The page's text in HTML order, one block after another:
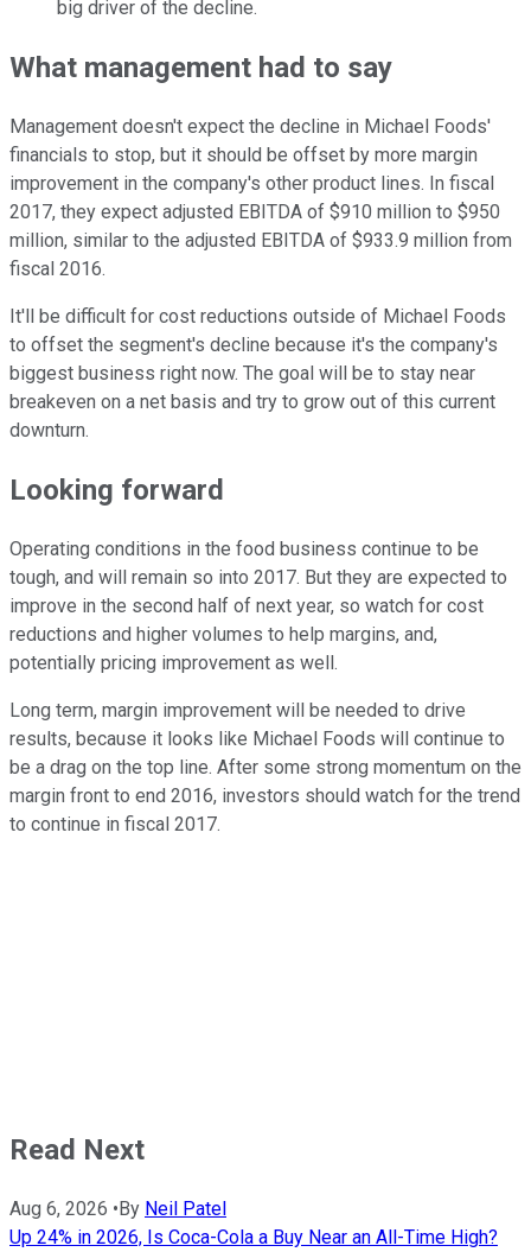
big driver of the decline.
What management had to say
Management doesn't expect the decline in Michael Foods'
financials to stop, but it should be offset by more margin
improvement in the company's other product lines. In fiscal
2017, they expect adjusted EBITDA of $910 million to $950
million, similar to the adjusted EBITDA of $933.9 million from
fiscal 2016.
It'll be difficult for cost reductions outside of Michael Foods
to offset the segment's decline because it's the company's
biggest business right now. The goal will be to stay near
breakeven on a net basis and try to grow out of this current
downturn.
Looking forward
Operating conditions in the food business continue to be
tough, and will remain so into 2017. But they are expected to
improve in the second half of next year, so watch for cost
reductions and higher volumes to help margins, and,
potentially pricing improvement as well.
Long term, margin improvement will be needed to drive
results, because it looks like Michael Foods will continue to
be a drag on the top line. After some strong momentum on the
margin front to end 2016, investors should watch for the trend
to continue in fiscal 2017.
Read Next
Aug 6, 2026 •By Neil Patel
Up 24% in 2026, Is Coca-Cola a Buy Near an All-Time High?